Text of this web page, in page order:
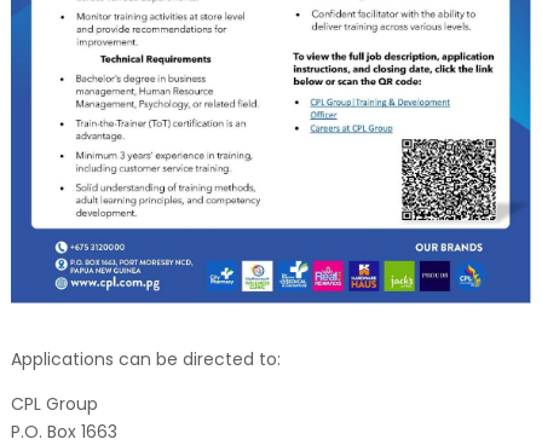
Applications can be directed to:
CPL Group
P.O. Box 1663